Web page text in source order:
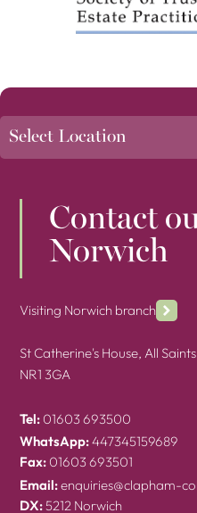
Contact
Norwich
Visiting Norwich branch
St Catherine's House, All
NR1 3GA
Tel: 01603 693500
WhatsApp:447345159689
Fax: 01603 693501
Email:enquiries@clapham-
DX:5212 Norwich